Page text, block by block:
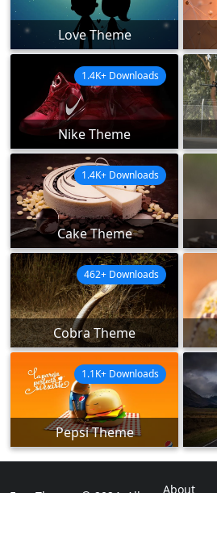
Love Theme
Nike Theme
1.4K+ Downloads
Cake Theme
1.4K+ Downloads
Cobra Theme
462+ Downloads
Pepsi Theme
1.1K+ Downloads
ExpoThemes © 2024. All
About